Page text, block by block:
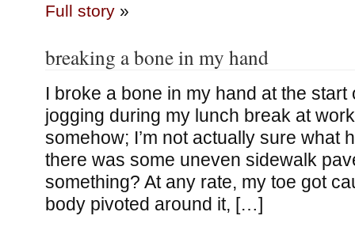
Full story»
breaking a bone in my hand
I broke a bone in my hand at the start
jogging during my lunch break at
somehow; I’m not actually sure what
there was some uneven sidewalk
something? At any rate, my toe got
body pivoted around it, […]